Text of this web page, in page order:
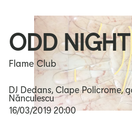
ODD
Flame Club
DJ Dedans, Clape Policrome,
Nănculescu
16/03/201920:00